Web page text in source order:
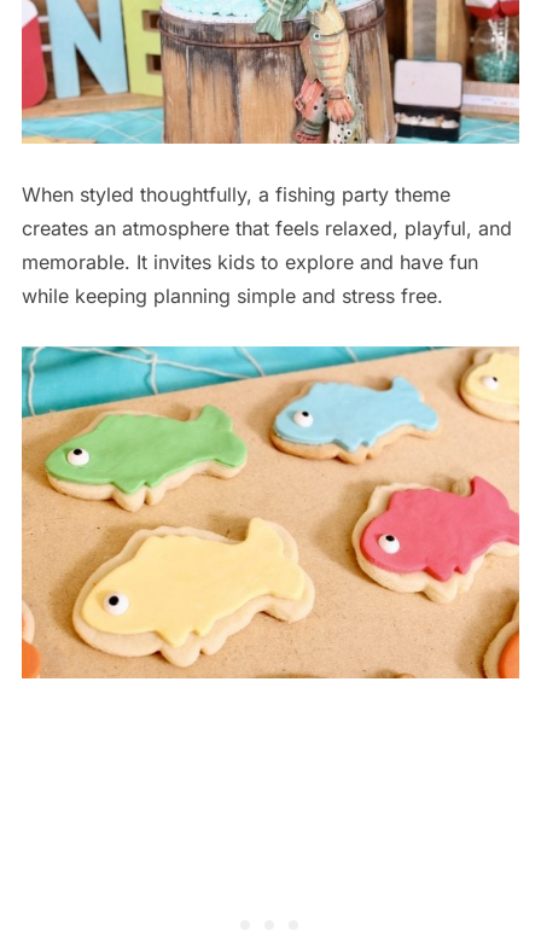
When styled thoughtfully, a fishing party theme
creates an atmosphere that feels relaxed, playful, and
memorable. It invites kids to explore and have fun
while keeping planning simple and stress free.